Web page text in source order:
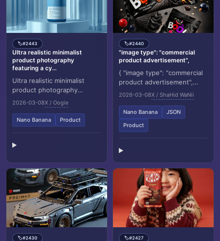
🏷️#2443
Ultra realistic minimalist
product photography
featuring a cy...
Ultra realistic minimalist
product photography
featuring a cylindrical
supplement container
labeled “NUTRIO Pure Biot...
2026-03-08X / Oogie
Nano Banana Product
🏷️#2440
"image type": "commercial
product advertisement",
{ "image type": "commercial
product advertisement",
"resolution target": "8K",
"aspect ratio": "3:4",
"orientation":...
2026-03-08X / ShaHid WaNii
Nano Banana
JSON
Product
🏷️#2430 🏷️#2427